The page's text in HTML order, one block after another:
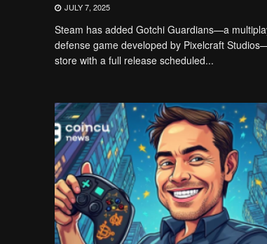
JULY 7, 2025
Steam has added Gotchi Guardians—a
defense game developed by Pixelcraft
store with a full release scheduled...